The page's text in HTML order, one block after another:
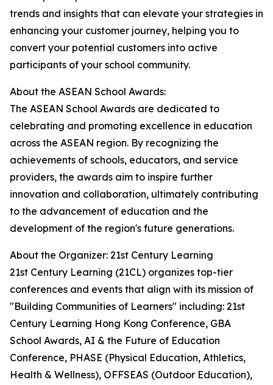
trends and insights that can elevate your strategies in
enhancing your customer journey, helping you to
convert your potential customers into active
participants of your school community.
About the ASEAN School Awards:
The ASEAN School Awards are dedicated to
celebrating and promoting excellence in education
across the ASEAN region. By recognizing the
achievements of schools, educators, and service
providers, the awards aim to inspire further
innovation and collaboration, ultimately contributing
to the advancement of education and the
development of the region's future generations.
About the Organizer: 21st Century Learning
21st Century Learning (21CL) organizes top-tier
conferences and events that align with its mission of
"Building Communities of Learners" including: 21st
Century Learning Hong Kong Conference, GBA
School Awards, AI & the Future of Education
Conference, PHASE (Physical Education, Athletics,
Health & Wellness), OFFSEAS (Outdoor Education),